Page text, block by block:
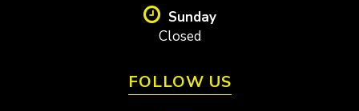
Sunday
Closed
FOLLOW US